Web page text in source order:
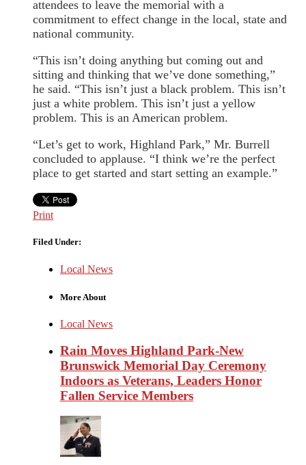
attendees to leave the memorial with a
commitment to effect change in the local, state and
national community.
“This isn’t doing anything but coming out and
sitting and thinking that we’ve done something,”
he said. “This isn’t just a black problem. This isn’t
just a white problem. This isn’t just a yellow
problem. This is an American problem.
“Let’s get to work, Highland Park,” Mr. Burrell
concluded to applause. “I think we’re the perfect
place to get started and start setting an example.”
Print
Filed Under:
Local News
More About
Local News
Rain Moves Highland Park-New
Brunswick Memorial Day Ceremony
Indoors as Veterans, Leaders Honor
Fallen Service Members